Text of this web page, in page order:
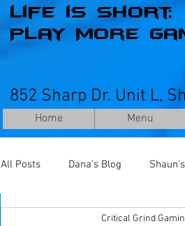
Life is Short;
Play More
852 Sharp Dr. Unit L,
Home Menu
All Posts Dana's Blog
Critical Grind